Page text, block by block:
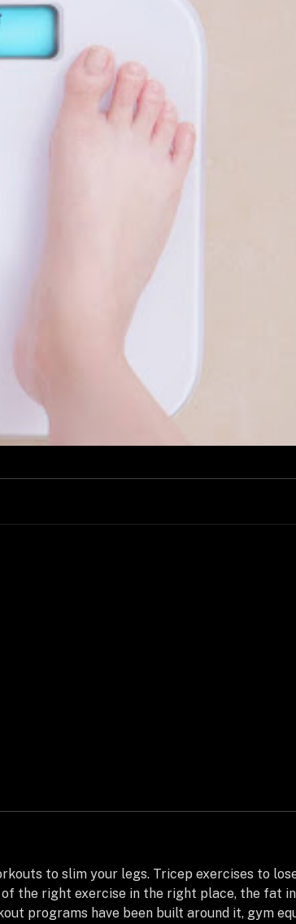
to slim your legs. Tricep exercises to
the right exercise in the right place, the fat
programs have been built around it, gym